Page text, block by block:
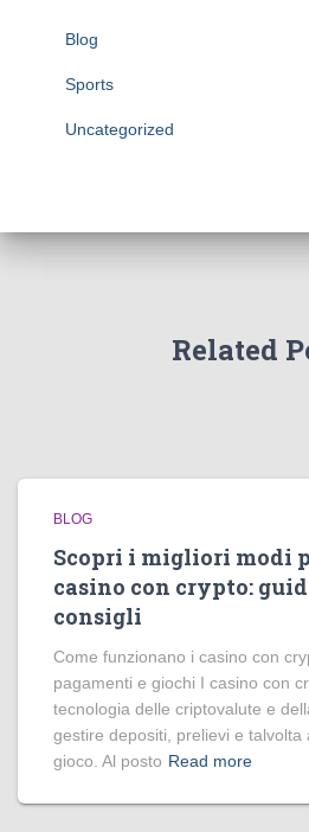
Blog
Sports
Uncategorized
Related
BLOG
Scopri i migliori modi
casino con crypto:
consigli
Come funzionano i casino con
pagamenti e giochi I casino con
tecnologia delle criptovalute e
gestire depositi, prelievi e talvolta
gioco. Al posto Read more